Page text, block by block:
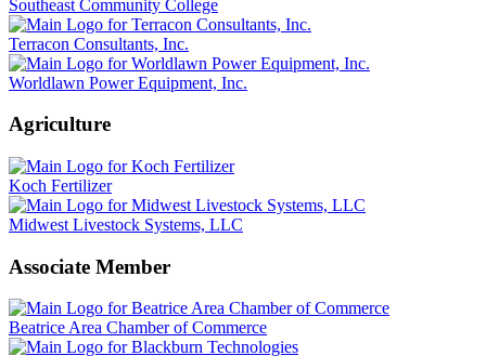
Southeast Community College
Terracon Consultants, Inc.
Worldlawn Power Equipment, Inc.
Agriculture
Koch Fertilizer
Midwest Livestock Systems, LLC
Associate Member
Beatrice Area Chamber of Commerce